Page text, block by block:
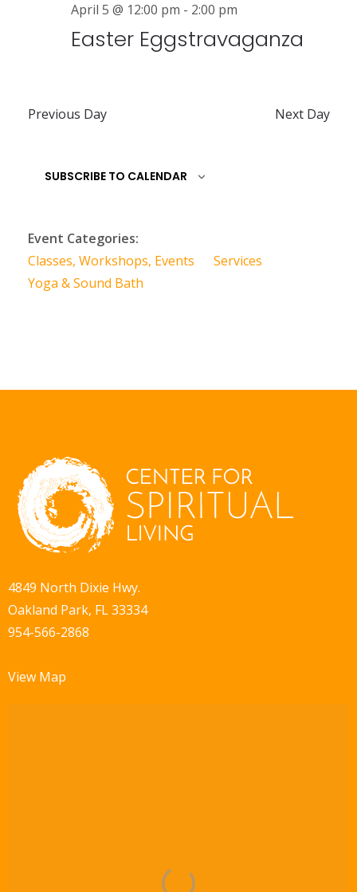
i
April 5 @ 12:00 pm - 2:00 pm
Easter Eggstravaganza
Previous Day Next Day
SUBSCRIBE TO CALENDAR
Event Categories:
Classes, Workshops, Events
Services
Yoga & Sound Bath
4849 North Dixie Hwy.
Oakland Park, FL 33334
954-566-2868
View Map